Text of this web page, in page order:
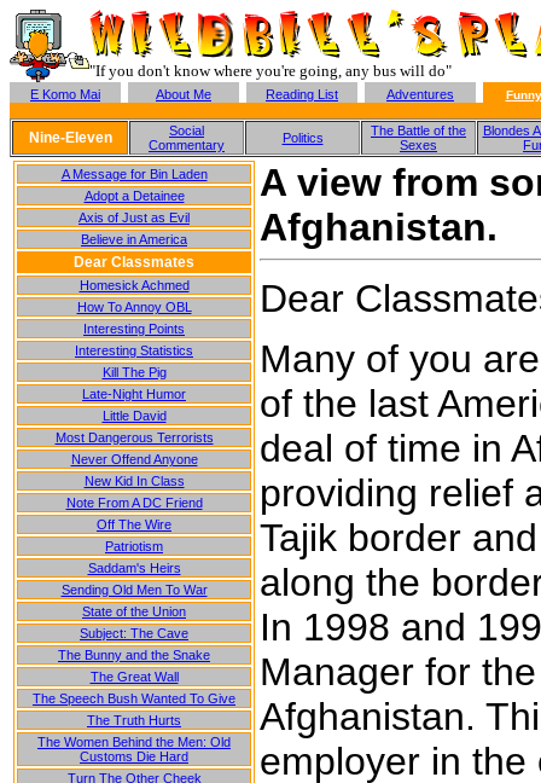
"If you don't know where you're going, any bus will do"
E Komo Mai About Me Reading List Adventures
Nine-Eleven
Social
Commentary
Politics
The Battle of the
Sexes
Blondes
A Message for Bin Laden
Adopt a Detainee
Axis of Just as Evil
Believe in America
Dear Classmates
Homesick Achmed
How To Annoy OBL
Interesting Points
Interesting Statistics
Kill The Pig
Late-Night Humor
Little David
Most Dangerous Terrorists
Never Offend Anyone
New Kid In Class
Note From A DC Friend
Off The Wire
Patriotism
Saddam's Heirs
Sending Old Men To War
State of the Union
Subject: The Cave
The Bunny and the Snake
The Great Wall
The Speech Bush Wanted To Give
The Truth Hurts
The Women Behind the Men: Old
Customs Die Hard
Turn The Other Cheek
A view from
Afghanistan.
Dear
Many of you
of the last
deal of time in
providing relief
Tajik border
along the
In 1998 and
Manager for
Afghanistan.
employer in